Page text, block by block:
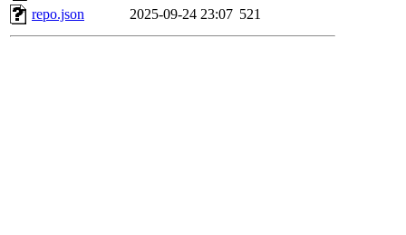
repo.json
2025-09-24 23:07 521